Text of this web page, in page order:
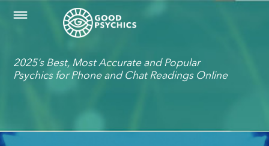
2025’s Best, Most Accurate and Popular
Psychics for Phone and Chat Readings Online